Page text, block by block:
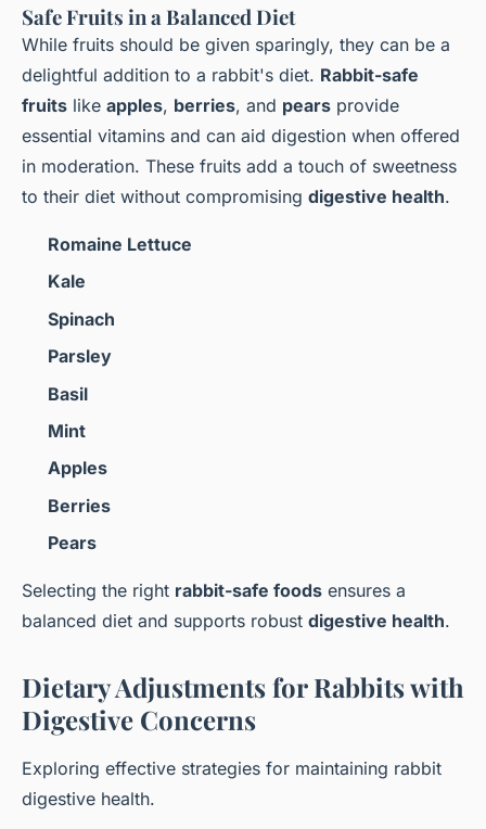
Safe Fruits in a Balanced Diet
While fruits should be given sparingly, they can be a
delightful addition to a rabbit's diet. Rabbit-safe
fruits like apples, berries, and pears provide
essential vitamins and can aid digestion when offered
in moderation. These fruits add a touch of sweetness
to their diet without compromising digestive health.
Romaine Lettuce
Kale
Spinach
Parsley
Basil
Mint
Apples
Berries
Pears
Selecting the right rabbit-safe foods ensures a
balanced diet and supports robust digestive health.
Dietary Adjustments for Rabbits with
Digestive Concerns
Exploring effective strategies for maintaining rabbit
digestive health.